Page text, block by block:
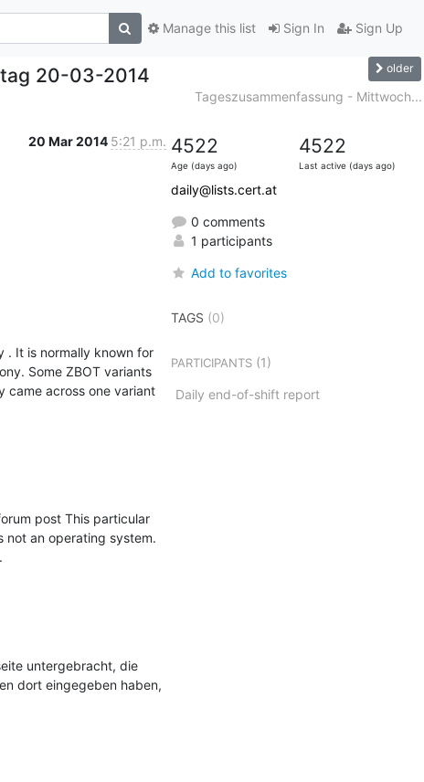
Sign In Sign Up
Manage this list
20-03-2014 older
Tageszusammenfassung - Mittwoch...
20 Mar 2014 5:21 p.m.
. It is normally known for
Some ZBOT variants
came across one variant
post This particular
not an operating system.
untergebracht, die
dort eingegeben haben,
4522
Age (days ago)
4522
Last active (days ago)
daily@lists.cert.at
0 comments
1 participants
Add to favorites
TAGS (0)
PARTICIPANTS(1)
Daily end-of-shift report